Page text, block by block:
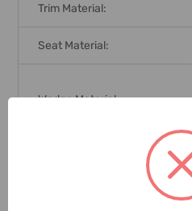
Trim Material:
Seat Material:
Wedge Material:
Pressure Rating/ Flange: